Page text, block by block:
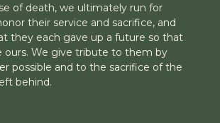
of death, we ultimately run for
their service and sacrifice, and
they each gave up a future so that
ours. We give tribute to them by
possible and to the sacrifice of the
behind.